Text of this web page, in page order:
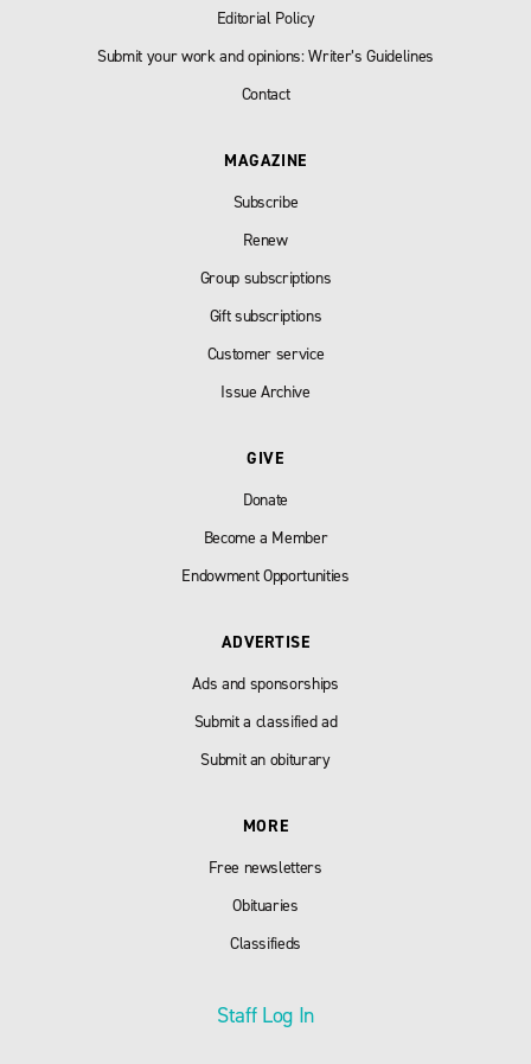
Editorial Policy
Submit your work and opinions: Writer’s Guidelines
Contact
MAGAZINE
Subscribe
Renew
Group subscriptions
Gift subscriptions
Customer service
Issue Archive
GIVE
Donate
Become a Member
Endowment Opportunities
ADVERTISE
Ads and sponsorships
Submit a classified ad
Submit an obiturary
MORE
Free newsletters
Obituaries
Classifieds
Staff Log In